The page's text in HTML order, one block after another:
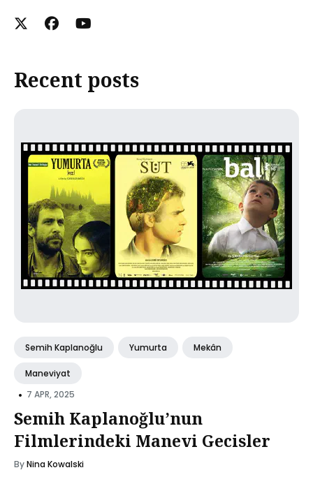
Recent posts
Semih Kaplanoğlu Yumurta Mekân
Maneviyat
• 7 APR, 2025
Semih Kaplanoğlu’nun
Filmlerindeki Manevi Gecisler
ByNina Kowalski